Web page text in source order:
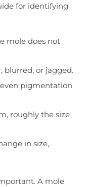
for identifying
mole does not
blurred, or jagged.
pigmentation
roughly the size
in size,
A mole